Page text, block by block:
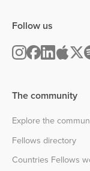
The community
Explore the
Fellows directory
Countries Fellows
Follow us